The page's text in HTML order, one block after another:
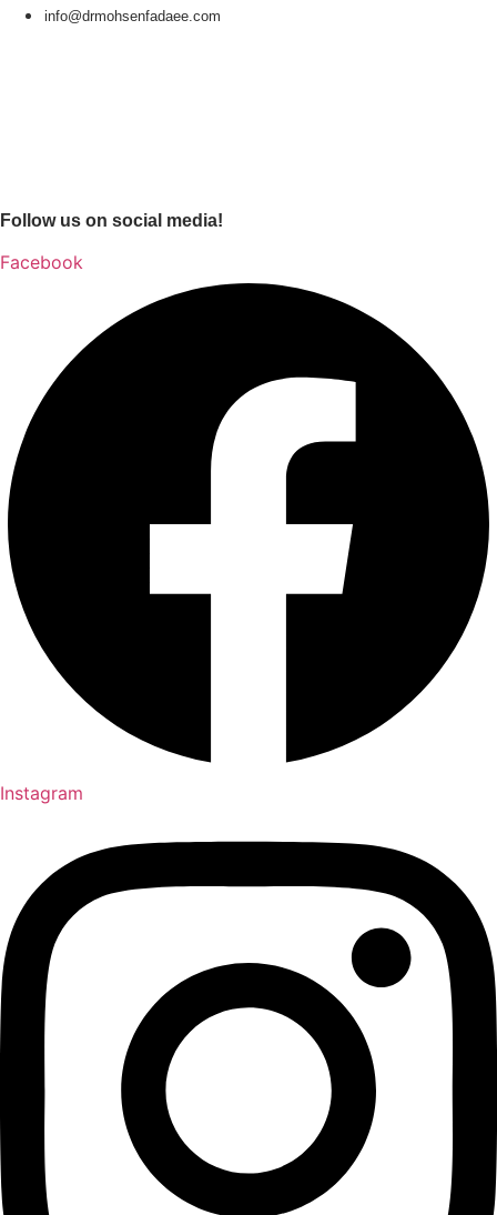
info@drmohsenfadaee.com
Follow us on social media!
Facebook
Instagram